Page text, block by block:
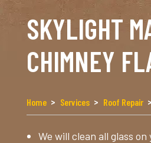
SKYLIGHT
CHIMNEY
Home Services Roof Repair
We will clean all glass